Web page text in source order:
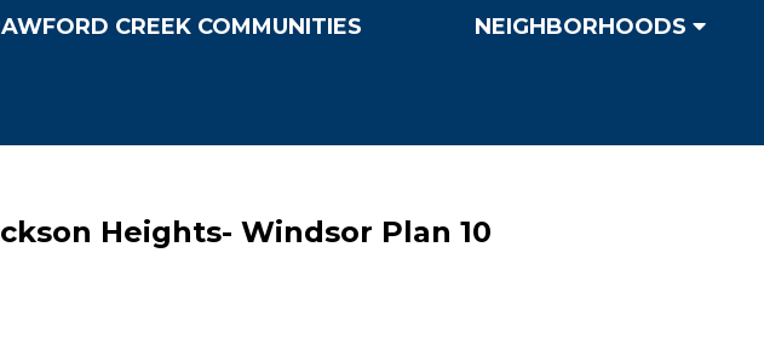
CREEK COMMUNITIES NEIGHBORHOODS
Heights- Windsor Plan 10